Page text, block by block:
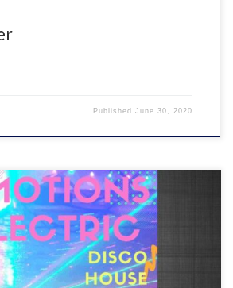
PublishedJune 30, 2020
our next EMOTIONS ELECTRIC night on
due to UK lockdown, so here’s what
hours of new disco, house, breakbeat,